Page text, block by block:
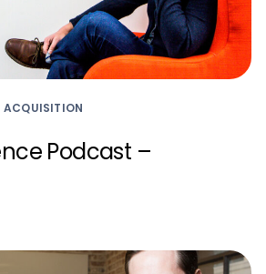
ACQUISITION
Podcast –